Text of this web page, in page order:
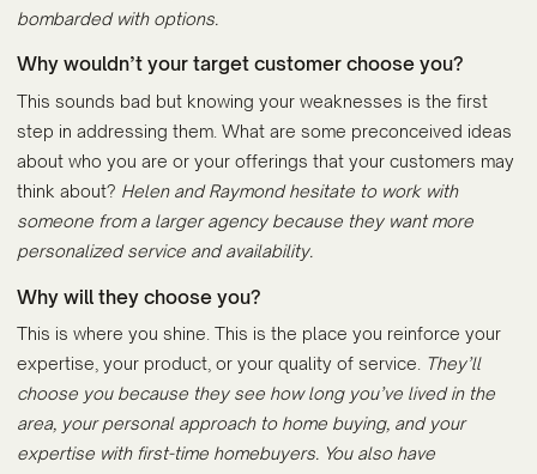
bombarded with options.
Why wouldn’t your target customer choose you?
This sounds bad but knowing your weaknesses is the first
step in addressing them. What are some preconceived ideas
about who you are or your offerings that your customers may
think about? Helen and Raymond hesitate to work with
someone from a larger agency because they want more
personalized service and availability.
Why will they choose you?
This is where you shine. This is the place you reinforce your
expertise, your product, or your quality of service. They’ll
choose you because they see how long you’ve lived in the
area, your personal approach to home buying, and your
expertise with first-time homebuyers. You also have